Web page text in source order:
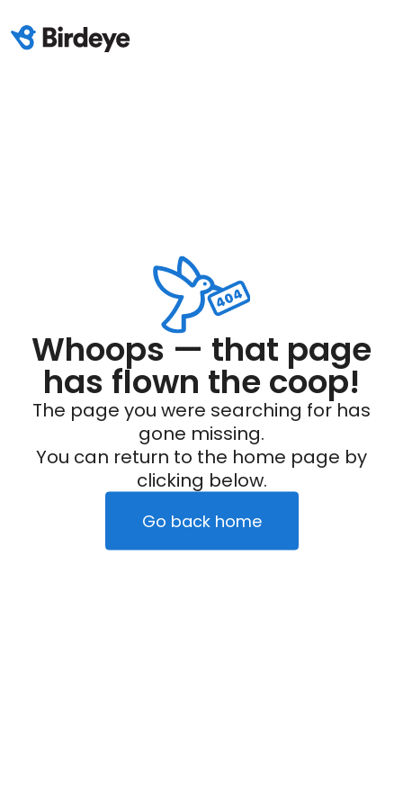
Whoops — that page
has flown the coop!
The page you were searching for has
gone missing.
You can return to the home page by
clicking below.
Go back home